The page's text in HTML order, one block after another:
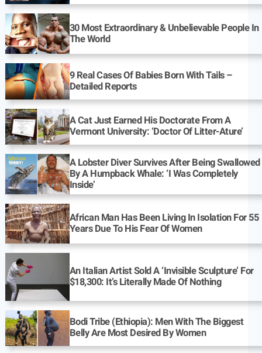
30 Most Extraordinary & Unbelievable People In
The World
9 Real Cases Of Babies Born With Tails –
Detailed Reports
A Cat Just Earned His Doctorate From A
Vermont University: ‘Doctor Of Litter-Ature’
A Lobster Diver Survives After Being Swallowed
By A Humpback Whale: ‘I Was Completely
Inside’
African Man Has Been Living In Isolation For 55
Years Due To His Fear Of Women
An Italian Artist Sold A ‘Invisible Sculpture’ For
$18,300: It’s Literally Made Of Nothing
Bodi Tribe (Ethiopia): Men With The Biggest
Belly Are Most Desired By Women